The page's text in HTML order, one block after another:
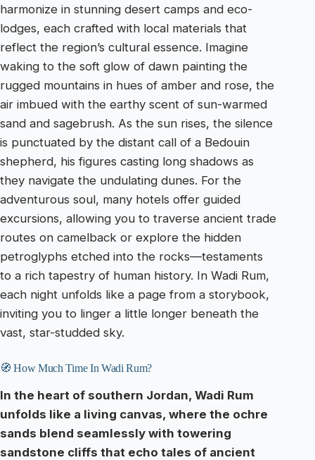
harmonize in stunning desert camps and eco-
lodges, each crafted with local materials that
reflect the region’s cultural essence. Imagine
waking to the soft glow of dawn painting the
rugged mountains in hues of amber and rose, the
air imbued with the earthy scent of sun-warmed
sand and sagebrush. As the sun rises, the silence
is punctuated by the distant call of a Bedouin
shepherd, his figures casting long shadows as
they navigate the undulating dunes. For the
adventurous soul, many hotels offer guided
excursions, allowing you to traverse ancient trade
routes on camelback or explore the hidden
petroglyphs etched into the rocks—testaments
to a rich tapestry of human history. In Wadi Rum,
each night unfolds like a page from a storybook,
inviting you to linger a little longer beneath the
vast, star-studded sky.
🧭 How Much Time In Wadi Rum?
In the heart of southern Jordan, Wadi Rum
unfolds like a living canvas, where the ochre
sands blend seamlessly with towering
sandstone cliffs that echo tales of ancient